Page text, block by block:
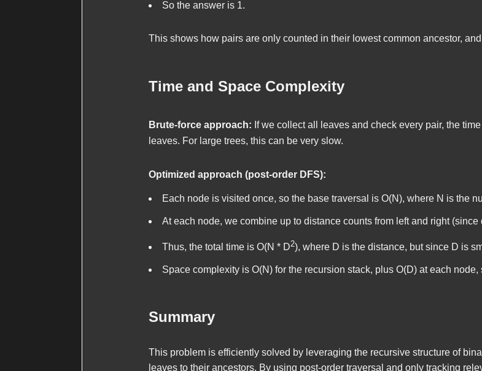
So the answer is 1.
This shows how pairs are only counted in their lowest common ancestor,
Time and Space Complexity
Brute-force approach: If we collect all leaves and check every pair, the
leaves. For large trees, this can be very slow.
Optimized approach (post-order DFS):
Each node is visited once, so the base traversal is O(N), where N is the
At each node, we combine up to distancecounts from left and right (since
Thus, the total time is O(N * D2), where D is the distance, but since D is
Space complexity is O(N) for the recursion stack, plus O(D) at each node,
Summary
This problem is efficiently solved by leveraging the recursive structure of
leaves to their ancestors. By using post-order traversal and only tracking